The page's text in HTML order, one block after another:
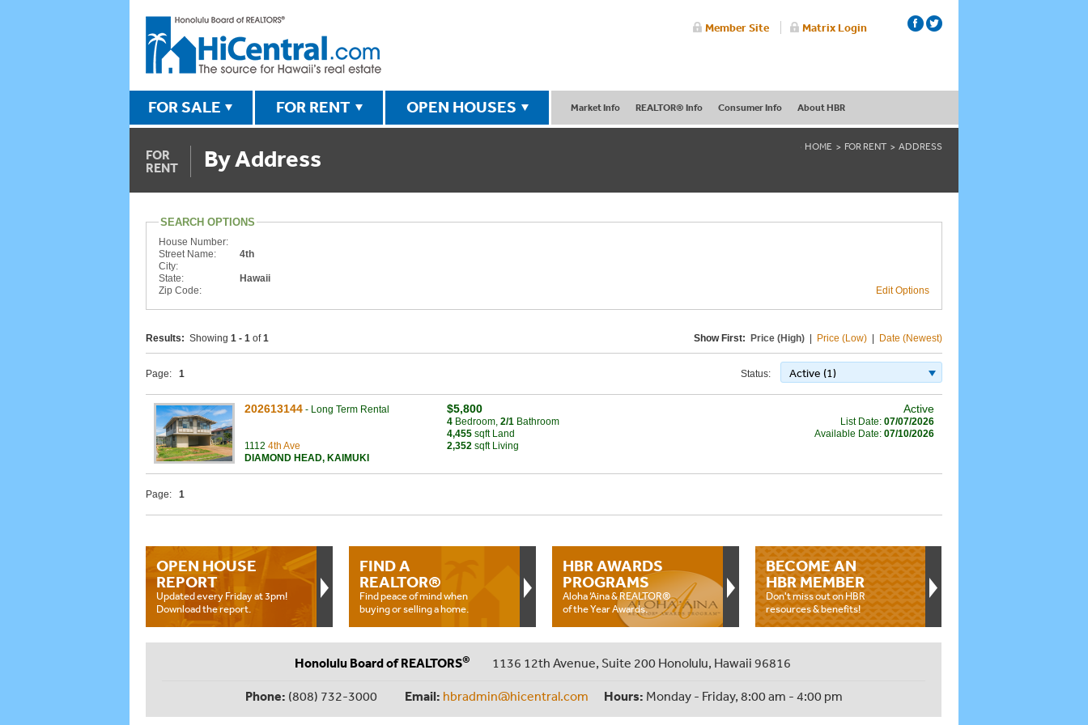
Member Site Matrix Login
FOR SALE FOR RENT OPEN HOUSES Market Info REALTOR® Info Consumer Info About HBR
FOR
RENT
By Address HOME FOR RENT ADDRESS
SEARCH OPTIONS
Edit Options
House Number:
Street Name:
4th
City:
State:
Hawaii
Zip Code:
Results: Showing 1 - 1 of1 Show First: Price (High) Price (Low) Date (Newest)
Status: Active (1)
Page: 1
202613144 - Long Term Rental
1112 4th Ave
DIAMOND HEAD, KAIMUKI
$5,800
4 Bedroom, 2/1 Bathroom
4,455 sqft Land
2,352 sqft Living
Active
List Date: 07/07/2026
Available Date: 07/10/2026
Page: 1
OPEN HOUSE
REPORT
Updated every Friday at 3pm!
Download the report.
FIND A
REALTOR®
Find peace of mind when
buying or selling a home.
HBR AWARDS
PROGRAMS
Aloha ‘Aina & REALTOR®
of the Year Awards.
BECOME AN
HBR MEMBER
Don't miss out on HBR
resources & benefits!
Honolulu Board of REALTORS® 1136 12th Avenue, Suite 200 Honolulu, Hawaii 96816
Phone: (808) 732-3000 Email: hbradmin@hicentral.com Hours: Monday - Friday, 8:00 am - 4:00 pm